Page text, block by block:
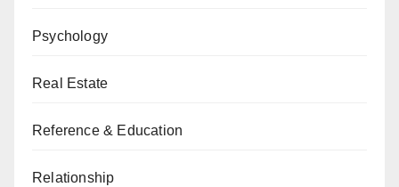
Psychology
Real Estate
Reference & Education
Relationship